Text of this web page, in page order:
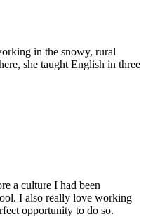
in the snowy, rural
she taught English in three
a culture I had been
I also really love working
opportunity to do so.